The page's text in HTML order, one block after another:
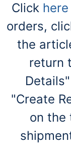
"Right"
arrow
between
submenu
previous
Click here
orders,
the
return
"Create
on the